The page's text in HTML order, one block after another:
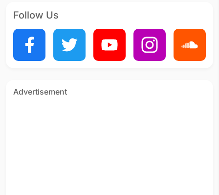
Follow Us
Advertisement